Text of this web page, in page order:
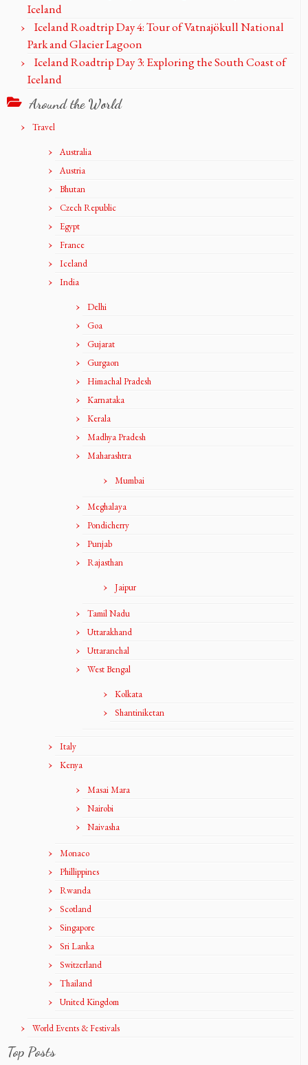
Iceland
Iceland Roadtrip Day 4: Tour of Vatnajökull National
Park and Glacier Lagoon
Iceland Roadtrip Day 3: Exploring the South Coast of
Iceland
Around the World
Travel
Australia
Austria
Bhutan
Czech Republic
Egypt
France
Iceland
India
Delhi
Goa
Gujarat
Gurgaon
Himachal Pradesh
Karnataka
Kerala
Madhya Pradesh
Maharashtra
Mumbai
Meghalaya
Pondicherry
Punjab
Rajasthan
Jaipur
Tamil Nadu
Uttarakhand
Uttaranchal
West Bengal
Kolkata
Shantiniketan
Italy
Kenya
Masai Mara
Nairobi
Naivasha
Monaco
Phillippines
Rwanda
Scotland
Singapore
Sri Lanka
Switzerland
Thailand
United Kingdom
World Events & Festivals
Top Posts